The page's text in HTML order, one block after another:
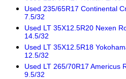
Used 235/65R17 Continental
7.5/32
Used LT 35X12.5R20 Nexen
14.5/32
Used LT 35X12.5R18
12.5/32
Used LT 265/70R17 Americus
9.5/32